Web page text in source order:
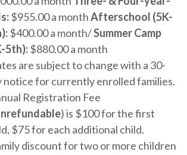
$955.00 a monthAfterschool (5K-
$400.00 a month/Summer Camp
5th):$880.00 a month
are subject to change with a 30-
notice for currently enrolled families.
Registration Fee
) is $100 for the first
$75 for each additional child.
discount for two or more children